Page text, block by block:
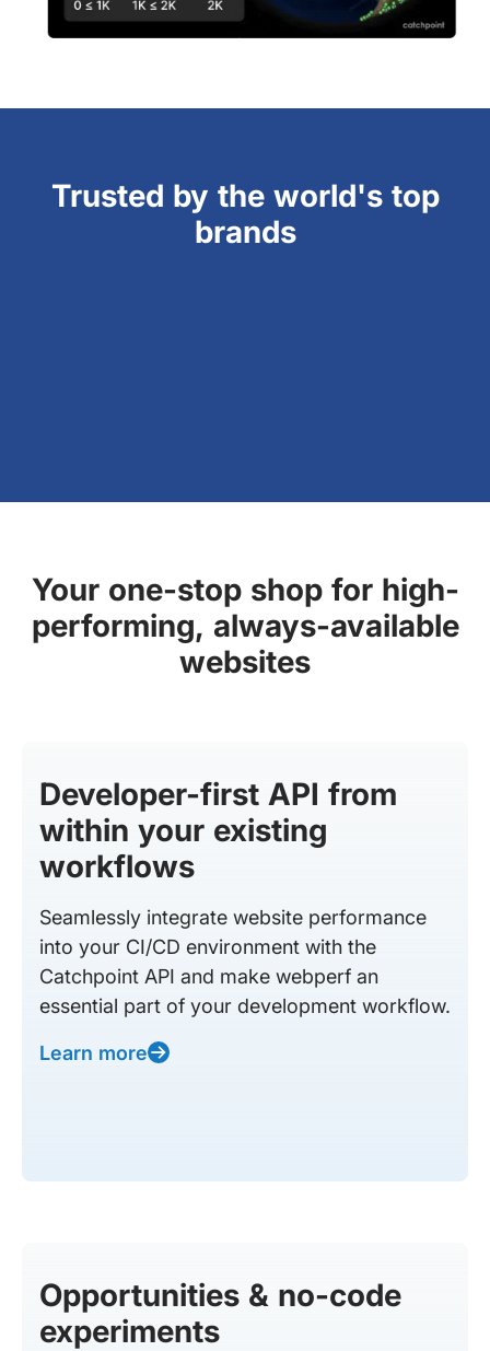
Trusted by the world's top
brands
Your one-stop shop for high-
performing, always-available
websites
Developer-first API from
within your existing
workflows
Seamlessly integrate website performance
into your CI/CD environment with the
Catchpoint API and make webperf an
essential part of your development workflow.
Learn more
Opportunities & no-code
experiments